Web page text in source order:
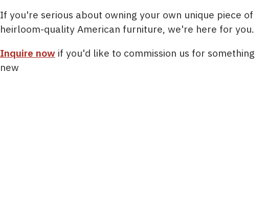
If you're serious about owning your own unique piece of
heirloom-quality American furniture, we're here for you.
Inquire nowif you'd like to commission us for something
new